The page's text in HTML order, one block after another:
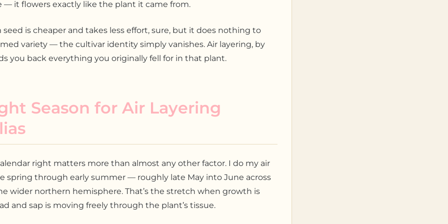
— it flowers exactly like the plant it came from.
seed is cheaper and takes less effort, sure, but it does nothing to
variety — the cultivar identity simply vanishes. Air layering, by
you back everything you originally fell for in that plant.
Season for Air Layering
right matters more than almost any other factor. I do my air
spring through early summer — roughly late May into June across
wider northern hemisphere. That’s the stretch when growth is
and sap is moving freely through the plant’s tissue.